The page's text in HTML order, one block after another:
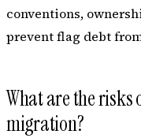
conventions,
prevent flag debt
What are the
migration?